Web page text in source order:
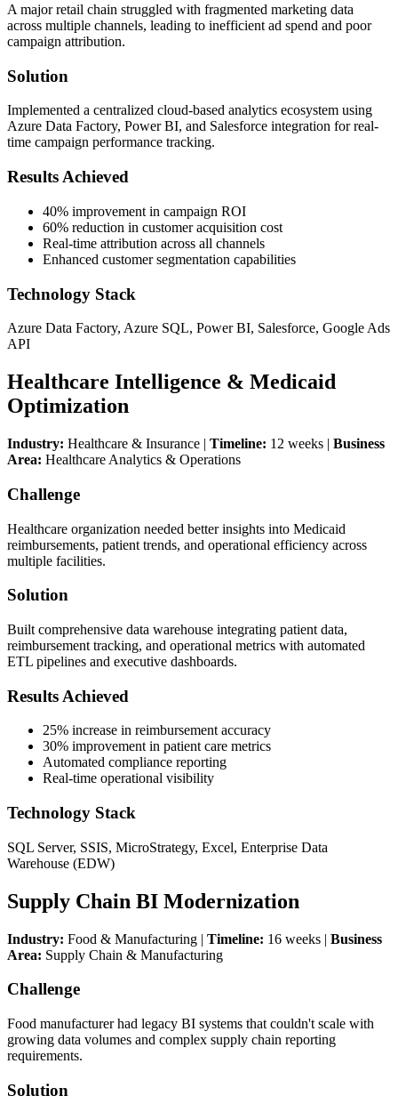
A major retail chain struggled with fragmented marketing data
across multiple channels, leading to inefficient ad spend and poor
campaign attribution.
Solution
Implemented a centralized cloud-based analytics ecosystem using
Azure Data Factory, Power BI, and Salesforce integration for real-
time campaign performance tracking.
Results Achieved
40% improvement in campaign ROI
60% reduction in customer acquisition cost
Real-time attribution across all channels
Enhanced customer segmentation capabilities
Technology Stack
Azure Data Factory, Azure SQL, Power BI, Salesforce, Google Ads
API
Healthcare Intelligence & Medicaid
Optimization
Industry: Healthcare & Insurance | Timeline: 12 weeks | Business
Area: Healthcare Analytics & Operations
Challenge
Healthcare organization needed better insights into Medicaid
reimbursements, patient trends, and operational efficiency across
multiple facilities.
Solution
Built comprehensive data warehouse integrating patient data,
reimbursement tracking, and operational metrics with automated
ETL pipelines and executive dashboards.
Results Achieved
25% increase in reimbursement accuracy
30% improvement in patient care metrics
Automated compliance reporting
Real-time operational visibility
Technology Stack
SQL Server, SSIS, MicroStrategy, Excel, Enterprise Data
Warehouse (EDW)
Supply Chain BI Modernization
Industry: Food & Manufacturing | Timeline: 16 weeks | Business
Area: Supply Chain & Manufacturing
Challenge
Food manufacturer had legacy BI systems that couldn't scale with
growing data volumes and complex supply chain reporting
requirements.
Solution